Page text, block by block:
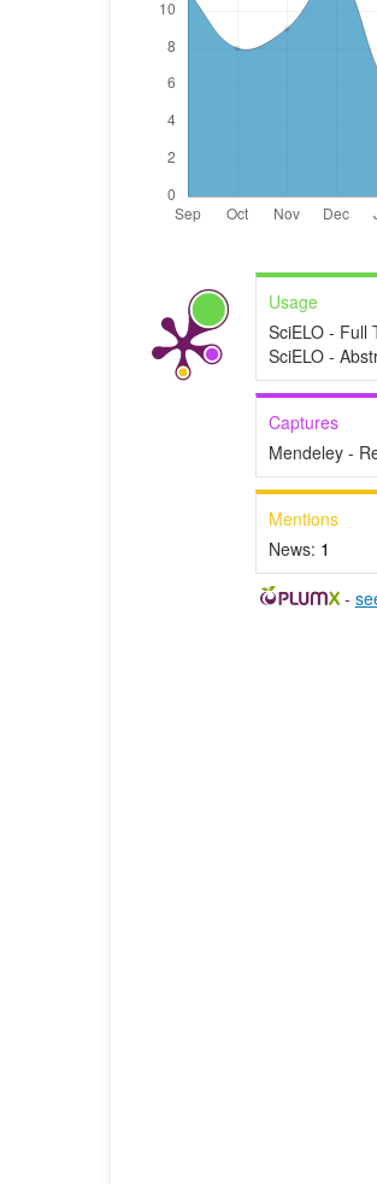
Usage
SciELO - Full
SciELO -
Captures
Mendeley -
Mentions
News: 1
-